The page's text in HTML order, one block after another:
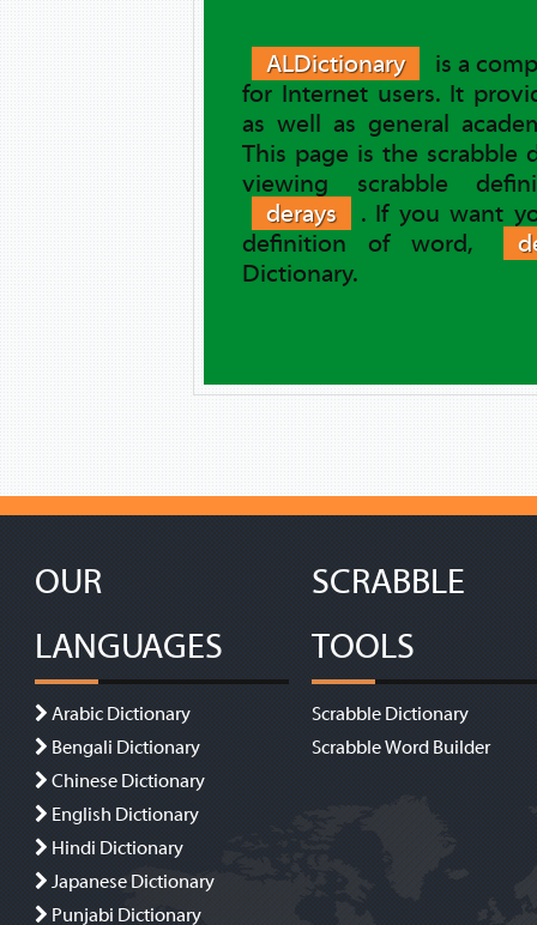
ALDictionary
is a
for Internet users. It
as well as general
This page is the scrabble
viewing scrabble
derays
. If you want
definition of word,
Dictionary.
OUR
LANGUAGES
Arabic Dictionary
Bengali Dictionary
Chinese Dictionary
English Dictionary
Hindi Dictionary
Japanese Dictionary
Punjabi Dictionary
SCRABBLE
TOOLS
Scrabble Dictionary
Scrabble Word Builder